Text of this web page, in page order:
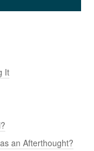
It
an Afterthought?